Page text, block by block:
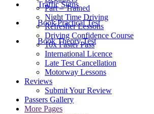
Traffic Signs
Book Practical Test
Book Theory Test
Part – Trained
Night Time Driving
Refresher Lessons
Driving Confidence Course
10x Faster Pass
International Licence
Late Test Cancellation
Motorway Lessons
Reviews
Submit Your Review
Passers Gallery
More Pages